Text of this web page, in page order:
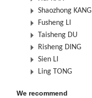
Shaozhong KANG
Fusheng LI
Taisheng DU
Risheng DING
Sien LI
Ling TONG
We recommend